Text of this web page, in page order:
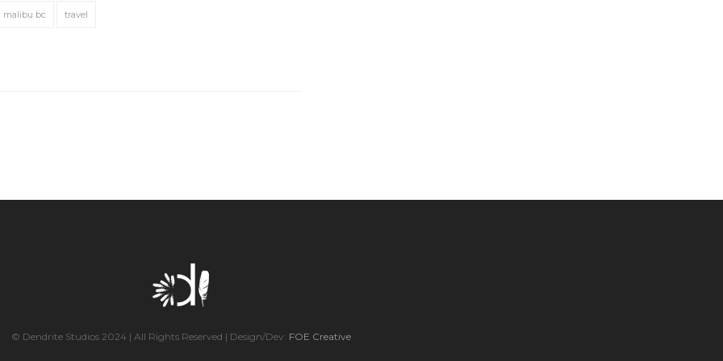
malibu bc travel
© Dendrite Studios 2024 | All Rights Reserved | Design/Dev: FOE Creative